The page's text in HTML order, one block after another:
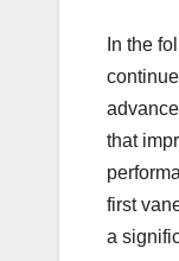
In the
that
first
a